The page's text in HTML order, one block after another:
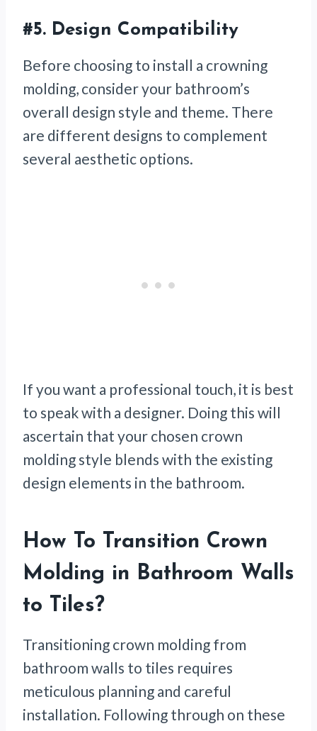
#5. Design Compatibility
Before choosing to install a crowning
molding, consider your bathroom’s
overall design style and theme. There
are different designs to complement
several aesthetic options.
If you want a professional touch, it is best
to speak with a designer. Doing this will
ascertain that your chosen crown
molding style blends with the existing
design elements in the bathroom.
How To Transition Crown
Molding in Bathroom Walls
to Tiles?
Transitioning crown molding from
bathroom walls to tiles requires
meticulous planning and careful
installation. Following through on these